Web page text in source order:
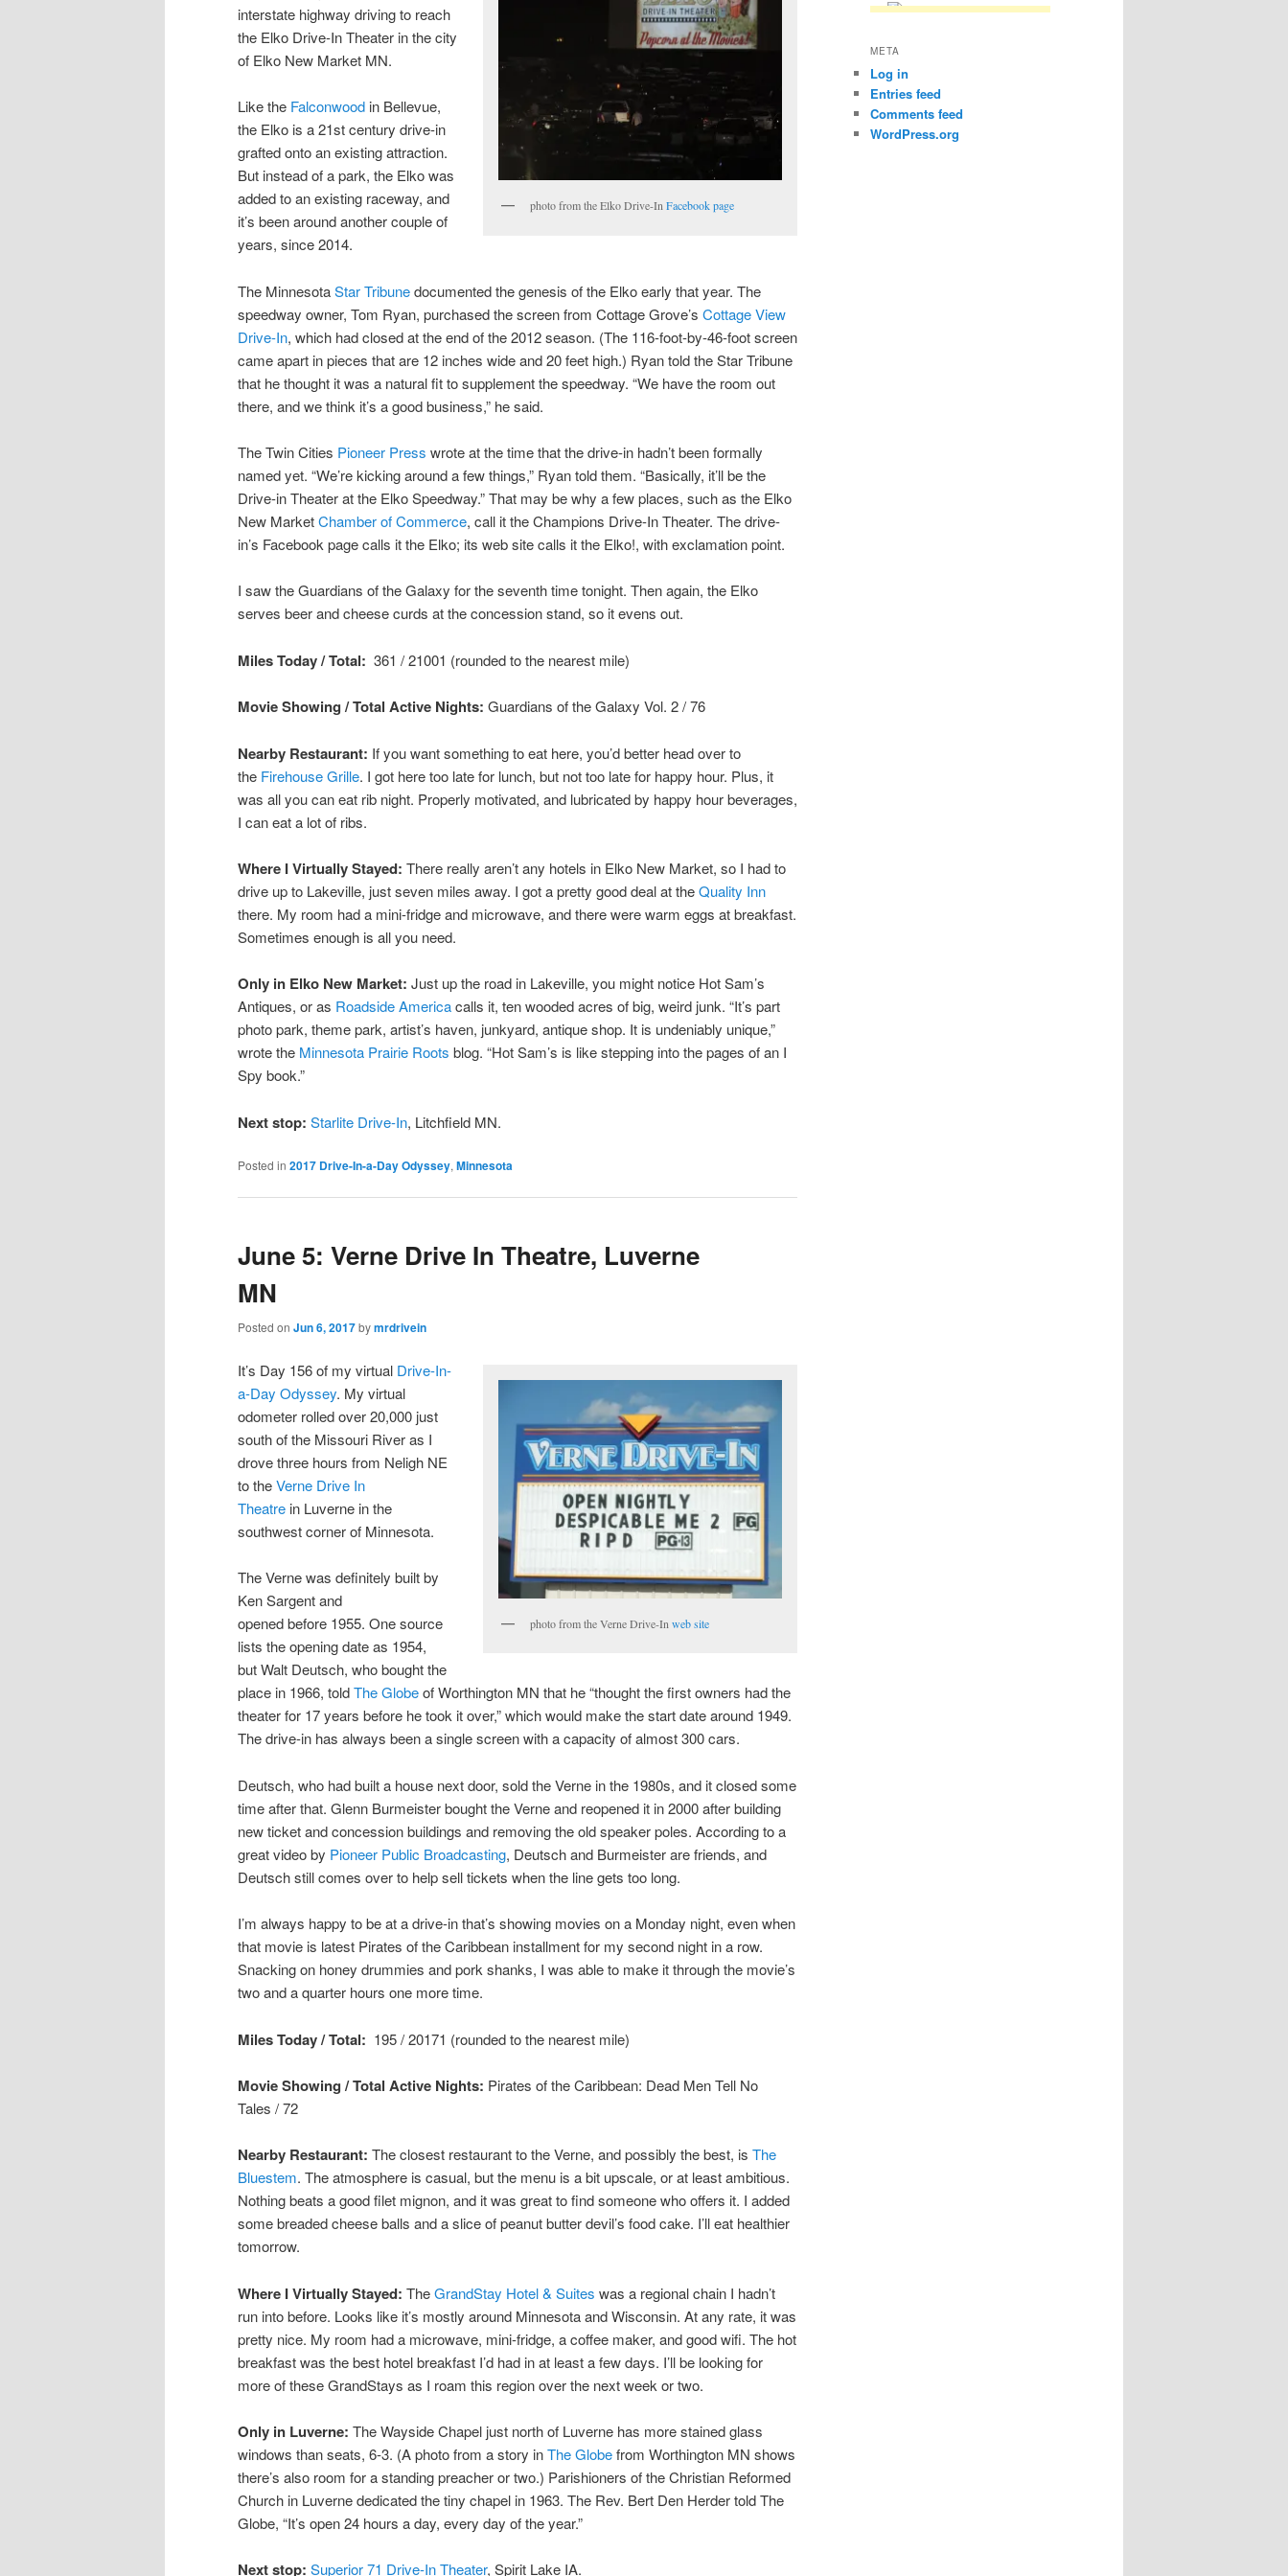
photo from the Elko Drive-InFacebook page
interstate highway driving to reach
the Elko Drive-In Theater in the city
of Elko New Market MN.
Like the Falconwood in Bellevue,
the Elko is a 21st century drive-in
grafted onto an existing attraction.
But instead of a park, the Elko was
added to an existing raceway, and
it’s been around another couple of
years, since 2014.
The MinnesotaStar Tribunedocumented the genesis of the Elko early that year. The
speedway owner, Tom Ryan, purchased the screen from Cottage Grove’s Cottage View
Drive-In, which had closed at the end of the 2012 season. (The 116-foot-by-46-foot screen
came apart in pieces that are 12 inches wide and 20 feet high.) Ryan told the Star Tribune
that he thought it was a natural fit to supplement the speedway. “We have the room out
there, and we think it’s a good business,” he said.
The Twin Cities Pioneer Press wrote at the time that the drive-in hadn’t been formally
named yet. “We’re kicking around a few things,” Ryan told them. “Basically, it’ll be the
Drive-in Theater at the Elko Speedway.” That may be why a few places, such as the Elko
New MarketChamber of Commerce, call it the Champions Drive-In Theater. The drive-
in’s Facebook page calls it the Elko; its web site calls it the Elko!, with exclamation point.
I saw the Guardians of the Galaxy for the seventh time tonight. Then again, the Elko
serves beer and cheese curds at the concession stand, so it evens out.
Miles Today / Total: 361 / 21001 (rounded to the nearest mile)
Movie Showing / Total Active Nights: Guardians of the Galaxy Vol. 2/ 76
Nearby Restaurant: If you want something to eat here, you’d better head over to
the Firehouse Grille. I got here too late for lunch, but not too late for happy hour. Plus, it
was all you can eat rib night. Properly motivated, and lubricated by happy hour beverages,
I can eat a lot of ribs.
Where I Virtually Stayed: There really aren’t any hotels in Elko New Market, so I had to
drive up to Lakeville, just seven miles away. I got a pretty good deal at theQuality Inn
there. My room had a mini-fridge and microwave, and there were warm eggs at breakfast.
Sometimes enough is all you need.
Only in Elko New Market: Just up the road in Lakeville, you might notice Hot Sam’s
Antiques, or as Roadside Americacalls it, ten wooded acres of big, weird junk. “It’s part
photo park, theme park, artist’s haven, junkyard, antique shop. It is undeniably unique,”
wrote the Minnesota Prairie Roots blog. “Hot Sam’s is like stepping into the pages of an I
Spy book.”
Next stop: Starlite Drive-In, Litchfield MN.
Posted in 2017 Drive-In-a-Day Odyssey, Minnesota
June 5: Verne Drive In Theatre, Luverne
MN
Posted on Jun 6, 2017bymrdrivein
photo from the Verne Drive-In web site
It’s Day 156 of my virtual Drive-In-
a-Day Odyssey. My virtual
odometer rolled over 20,000 just
south of the Missouri River as I
drove three hours from Neligh NE
to theVerne Drive In
Theatre in Luverne in the
southwest corner of Minnesota.
The Verne was definitely built by
Ken Sargent and
opened before 1955. One source
lists the opening date as 1954,
but Walt Deutsch, who bought the
place in 1966, toldThe Globeof Worthington MN that he “thought the first owners had the
theater for 17 years before he took it over,” which would make the start date around 1949.
The drive-in has always been a single screen with a capacity of almost 300 cars.
Deutsch, who had built a house next door, sold the Verne in the 1980s, and it closed some
time after that. Glenn Burmeister bought the Verne and reopened it in 2000 after building
new ticket and concession buildings and removing the old speaker poles. According to a
great video by Pioneer Public Broadcasting, Deutsch and Burmeister are friends, and
Deutsch still comes over to help sell tickets when the line gets too long.
I’m always happy to be at a drive-in that’s showing movies on a Monday night, even when
that movie is latest Pirates of the Caribbean installment for my second night in a row.
Snacking on honey drummies and pork shanks, I was able to make it through the movie’s
two and a quarter hours one more time.
Miles Today / Total: 195 / 20171 (rounded to the nearest mile)
Movie Showing / Total Active Nights: Pirates of the Caribbean: Dead Men Tell No
Tales / 72
Nearby Restaurant: The closest restaurant to the Verne, and possibly the best, is The
Bluestem. The atmosphere is casual, but the menu is a bit upscale, or at least ambitious.
Nothing beats a good filet mignon, and it was great to find someone who offers it. I added
some breaded cheese balls and a slice of peanut butter devil’s food cake. I’ll eat healthier
tomorrow.
Where I Virtually Stayed: TheGrandStay Hotel & Suites was a regional chain I hadn’t
run into before. Looks like it’s mostly around Minnesota and Wisconsin. At any rate, it was
pretty nice. My room had a microwave, mini-fridge, a coffee maker, and good wifi. The hot
breakfast was the best hotel breakfast I’d had in at least a few days. I’ll be looking for
more of these GrandStays as I roam this region over the next week or two.
Only in Luverne: The Wayside Chapel just north of Luverne has more stained glass
windows than seats, 6-3. (A photo from a story inThe Globefrom Worthington MN shows
there’s also room for a standing preacher or two.) Parishioners of the Christian Reformed
Church in Luverne dedicated the tiny chapel in 1963. The Rev. Bert Den Herder told The
Globe, “It’s open 24 hours a day, every day of the year.”
Next stop: Superior 71 Drive-In Theater, Spirit Lake IA.
META
Log in
Entries feed
Comments feed
WordPress.org